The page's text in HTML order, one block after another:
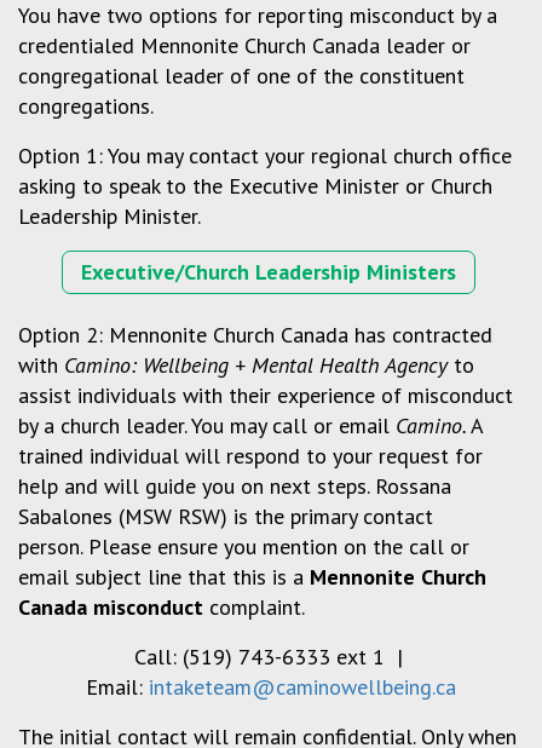
You have two options for reporting misconduct by a
credentialed Mennonite Church Canada leader or
congregational leader of one of the constituent
congregations.
Option 1: You may contact your regional church office
asking to speak to the Executive Minister or Church
Leadership Minister.
Executive/Church Leadership Ministers
Option 2: Mennonite Church Canada has contracted
with Camino: Wellbeing + Mental Health Agency to
assist individuals with their experience of misconduct
by a church leader. You may call or email Camino.A
trained individual will respond to your request for
help and will guide you on next steps. Rossana
Sabalones (MSW RSW) is the primary contact
person. Please ensure you mention on the call or
email subject line that this is a Mennonite Church
Canada misconduct complaint.
Call: (519) 743-6333 ext 1 |
Email: intaketeam@caminowellbeing.ca
The initial contact will remain confidential. Only when